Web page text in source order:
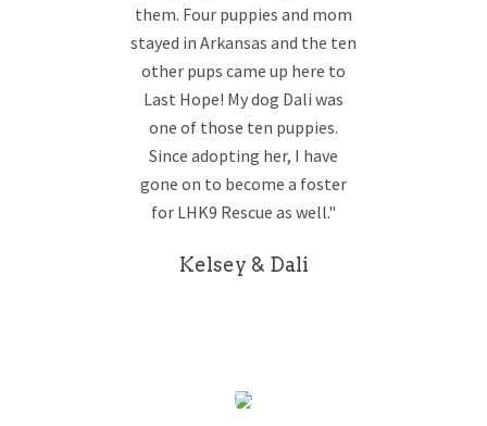
them. Four puppies and mom
stayed in Arkansas and the ten
other pups came up here to
Last Hope! My dog Dali was
one of those ten puppies.
Since adopting her, I have
gone on to become a foster
for LHK9 Rescue as well."
Kelsey & Dali